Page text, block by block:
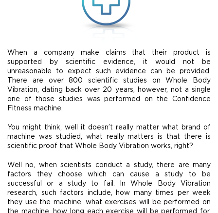
When a company make claims that their product is
supported by scientific evidence, it would not be
unreasonable to expect such evidence can be provided.
There are over 800 scientific studies on Whole Body
Vibration, dating back over 20 years, however, not a single
one of those studies was performed on the Confidence
Fitness machine.
You might think, well it doesn’t really matter what brand of
machine was studied, what really matters is that there is
scientific proof that Whole Body Vibration works, right?
Well no, when scientists conduct a study, there are many
factors they choose which can cause a study to be
successful or a study to fail. In Whole Body Vibration
research, such factors include, how many times per week
they use the machine, what exercises will be performed on
the machine, how long each exercise will be performed for,